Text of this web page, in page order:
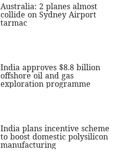
Australia: 2 planes almost
collide on Sydney Airport
tarmac
India approves $8.8 billion
offshore oil and gas
exploration programme
India plans incentive scheme
to boost domestic polysilicon
manufacturing